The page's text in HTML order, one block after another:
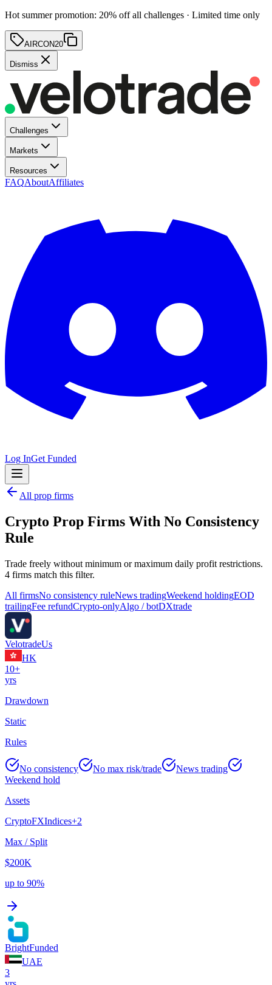
Hot summer promotion: 20% offall challenges · Limited time only
AIRCON20
Dismiss
Challenges
Markets
Resources
FAQAboutAffiliates
Log InGet Funded
All prop firms
Crypto Prop Firms With No Consistency
Rule
Trade freely without minimum or maximum daily profit restrictions.
4 firms match this filter.
All firmsNo consistency ruleNews tradingWeekend holdingEOD
trailingFee refundCrypto-onlyAlgo / botDXtrade
VelotradeUs
HK
10+
yrs
Drawdown
Static
Rules
No consistency No max risk/trade
News trading
Weekend hold
Assets
CryptoFXIndices+2
Max / Split
$200K
up to 90%
BrightFunded
UAE
3